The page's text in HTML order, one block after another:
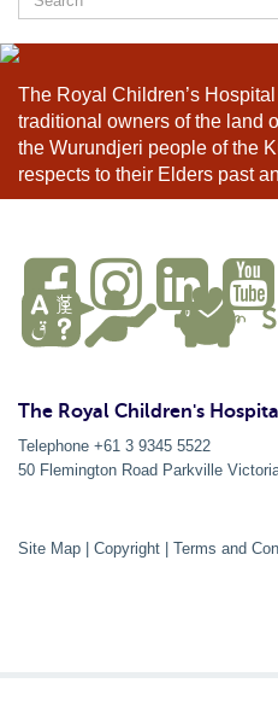
for:
The Royal Children’s
traditional owners of the land
the Wurundjeri people of the
respects to their Elders past
The Royal Children's
Telephone +61 3 9345 5522
50 Flemington Road Parkville
Site Map Copyright Terms and